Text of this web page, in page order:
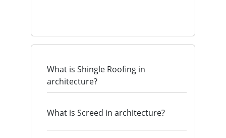
What is Shingle Roofing in
architecture?
What is Screed in architecture?